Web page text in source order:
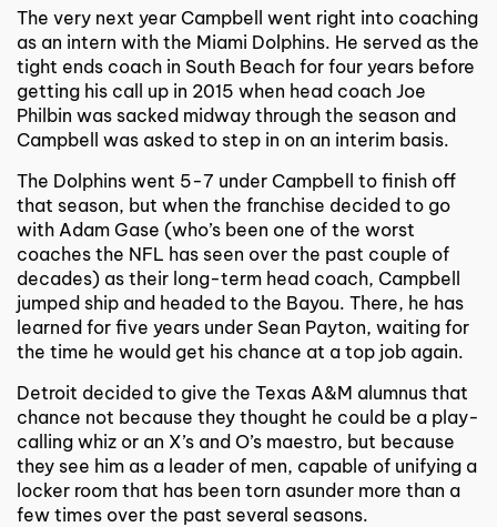
The very next year Campbell went right into coaching
as an intern with the Miami Dolphins. He served as the
tight ends coach in South Beach for four years before
getting his call up in 2015 when head coach Joe
Philbin was sacked midway through the season and
Campbell was asked to step in on an interim basis.
The Dolphins went 5-7 under Campbell to finish off
that season, but when the franchise decided to go
with Adam Gase (who’s been one of the worst
coaches the NFL has seen over the past couple of
decades) as their long-term head coach, Campbell
jumped ship and headed to the Bayou. There, he has
learned for five years under Sean Payton, waiting for
the time he would get his chance at a top job again.
Detroit decided to give the Texas A&M alumnus that
chance not because they thought he could be a play-
calling whiz or an X’s and O’s maestro, but because
they see him as a leader of men, capable of unifying a
locker room that has been torn asunder more than a
few times over the past several seasons.